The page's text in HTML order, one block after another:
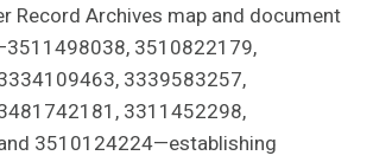
Record Archives map and document
3510822179,
3339583257,
3311452298,
3510124224—establishing